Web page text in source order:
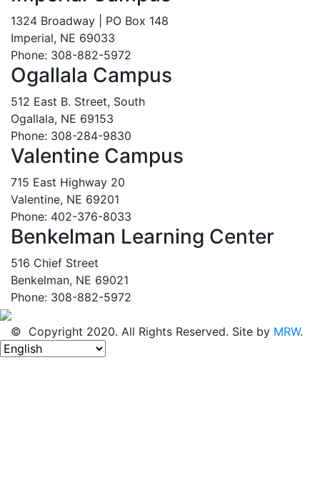
1324 Broadway | PO Box 148
Imperial, NE 69033
Phone: 308-882-5972
Ogallala Campus
512 East B. Street, South
Ogallala, NE 69153
Phone: 308-284-9830
Valentine Campus
715 East Highway 20
Valentine, NE 69201
Phone: 402-376-8033
Benkelman Learning Center
516 Chief Street
Benkelman, NE 69021
Phone: 308-882-5972
© Copyright 2020. All Rights Reserved. Site by MRW.